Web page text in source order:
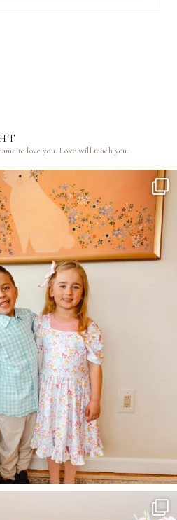
to love you.Love will teach you.